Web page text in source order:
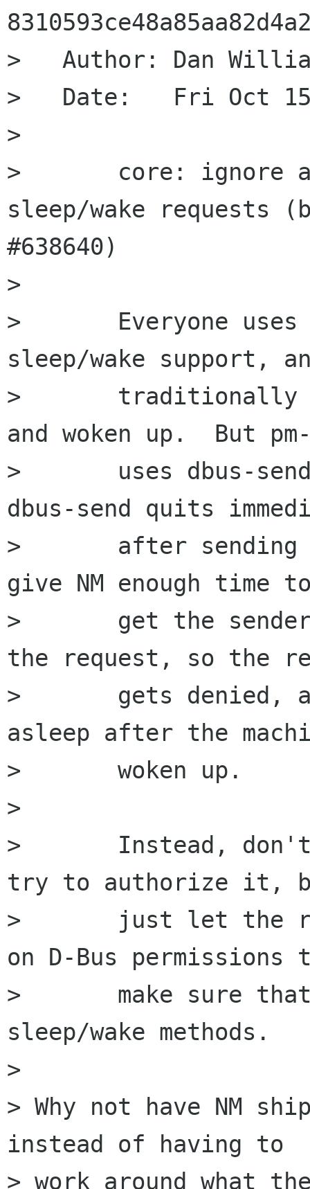
>   Author: Dan
>   Date:   Fri Oct 15
>
>       core: ignore
sleep/wake
#638640)
>
>       Everyone
sleep/wake support,
>       traditionally
and woken up.  But
>       uses dbus-
dbus-send quits
>       after sending
give NM enough time
>       get the
the request, so the
>       gets denied,
asleep after the
>       woken up.
>
>       Instead, don't
try to authorize it,
>       just let the
on D-Bus permissions
>       make sure
sleep/wake methods.
>
> Why not have NM
instead of having to
> work around what